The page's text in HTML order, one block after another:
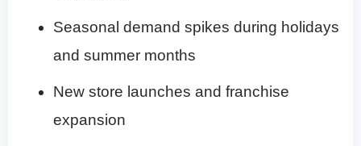
Seasonal demand spikes during holidays
and summer months
New store launches and franchise
expansion